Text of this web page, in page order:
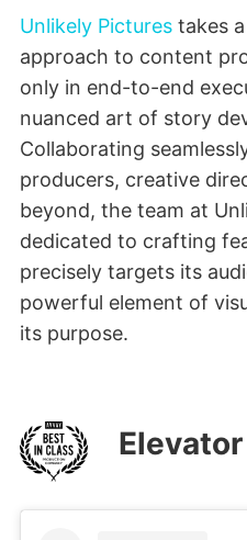
Unlikely Pictures takes
approach to content
only in end-to-end
nuanced art of story
Collaborating
producers, creative
beyond, the team at
dedicated to crafting
precisely targets its
powerful element of
its purpose.